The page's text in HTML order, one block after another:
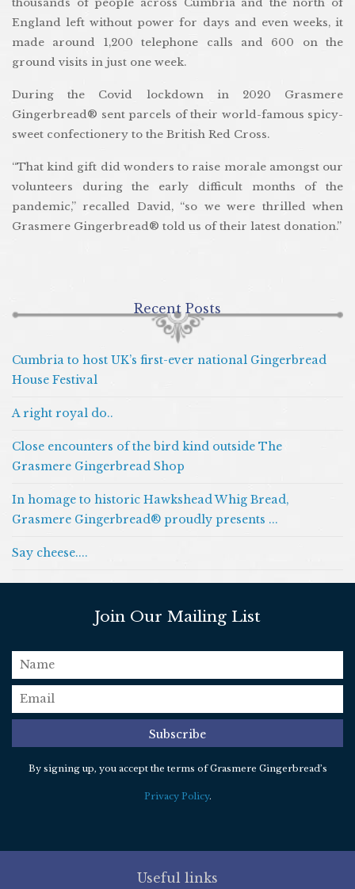
thousands of people across Cumbria and the north of
England left without power for days and even weeks, it
made around 1,200 telephone calls and 600 on the
ground visits in just one week.
During the Covid lockdown in 2020 Grasmere
Gingerbread® sent parcels of their world-famous spicy-
sweet confectionery to the British Red Cross.
“That kind gift did wonders to raise morale amongst our
volunteers during the early difficult months of the
pandemic,” recalled David, “so we were thrilled when
Grasmere Gingerbread® told us of their latest donation.”
Recent Posts
Cumbria to host UK’s first-ever national Gingerbread
House Festival
A right royal do..
Close encounters of the bird kind outside The
Grasmere Gingerbread Shop
In homage to historic Hawkshead Whig Bread,
Grasmere Gingerbread® proudly presents ...
Say cheese....
Join Our Mailing List
name
email*
Subscribe
By signing up, you accept the terms of Grasmere Gingerbread’s
Privacy Policy.
Useful links